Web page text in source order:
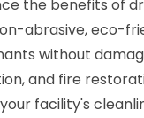
the benefits of
abrasive, eco-
without
and fire
facility's